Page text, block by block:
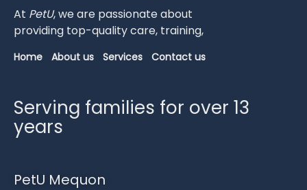
At PetU,weare passionateabout
providing top-qualitycare, training,
Home About us Services Contact us
Serving families for over 13
years
PetU Mequon